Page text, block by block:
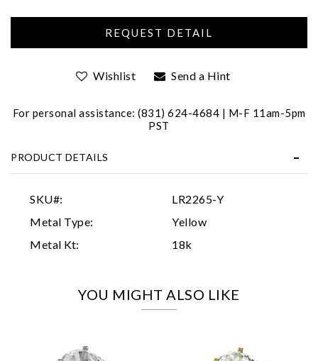
Wishlist Send a Hint
For personal assistance: (831) 624-4684 | M-F 11am-5pm
PST
PRODUCT DETAILS
SKU#:
LR2265-Y
Metal Type:
Yellow
Metal Kt:
18k
YOU MIGHT ALSO LIKE